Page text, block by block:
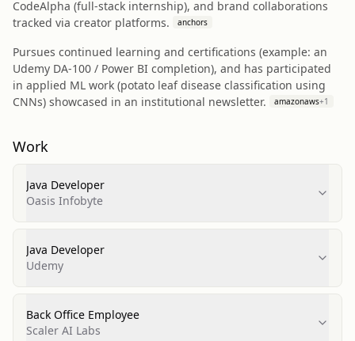
CodeAlpha (full‑stack internship), and brand collaborations
tracked via creator platforms.
anchors
Pursues continued learning and certifications (example: an
Udemy DA-100 / Power BI completion), and has participated
in applied ML work (potato leaf disease classification using
CNNs) showcased in an institutional newsletter.
amazonaws+1
Work
Java Developer
Oasis Infobyte
Java Developer
Udemy
Back Office Employee
Scaler AI Labs